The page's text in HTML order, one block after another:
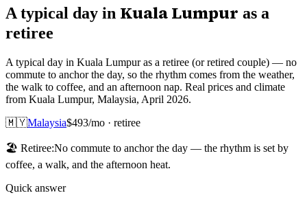
A typical day in Kuala Lumpur as a
retiree
A typical day in Kuala Lumpur as a retiree (or retired couple) — no
commute to anchor the day, so the rhythm comes from the weather,
the walk to coffee, and an afternoon nap. Real prices and climate
from Kuala Lumpur, Malaysia, April 2026.
🇲🇾Malaysia$493/mo · retiree
🏖️ Retiree:No commute to anchor the day — the rhythm is set by
coffee, a walk, and the afternoon heat.
Quick answer